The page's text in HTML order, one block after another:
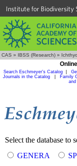
Institute for Biodiversity
CAS » IBSS (Research) »
Search Eschmeyer's Catalog
Journals in the Catalog
Family
and
Select the database to
GENERA